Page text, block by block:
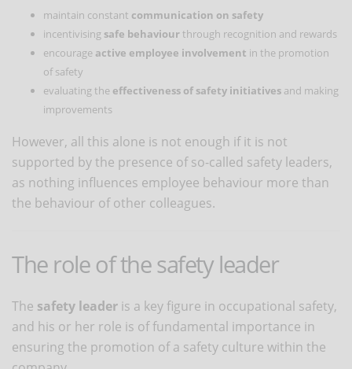
maintain constant communication on safety
incentivising safe behaviourthrough recognition and rewards
encourage active employee involvement in the promotion
of safety
evaluating the effectiveness of safety initiatives and making
improvements
However, all this alone is not enough if it is not
supported by the presence of so-called safety leaders,
as nothing influences employee behaviour more than
the behaviour of other colleagues.
The role of the safety leader
The safety leader is a key figure in occupational safety,
and his or her role is of fundamental importance in
ensuring the promotion of a safety culture within the